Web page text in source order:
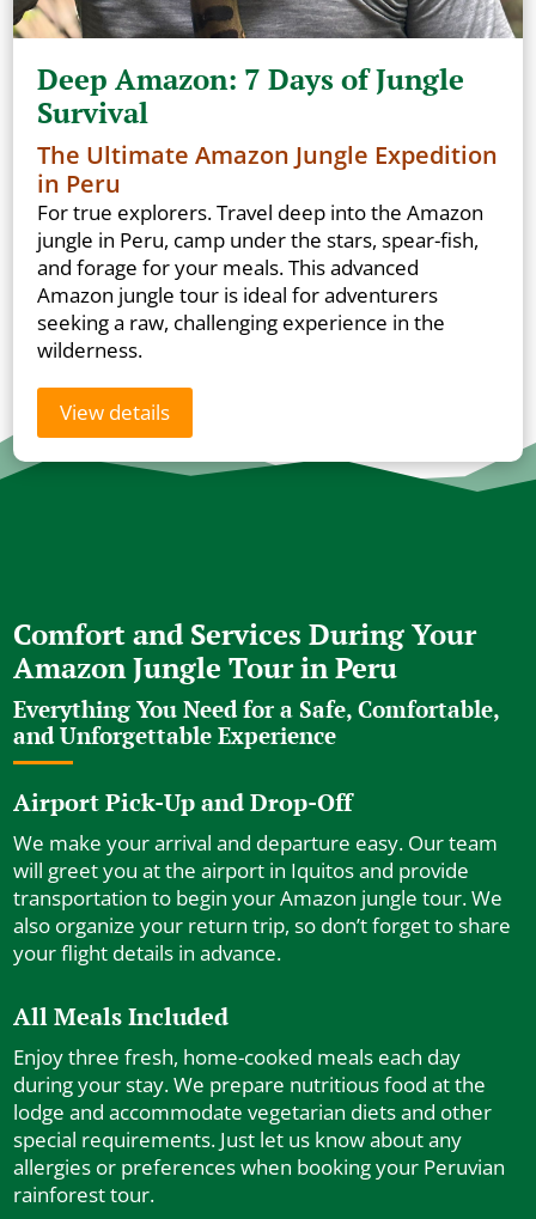
Deep Amazon: 7 Days of Jungle
Survival
The Ultimate Amazon Jungle Expedition
in Peru
For true explorers. Travel deep into the Amazon
jungle in Peru, camp under the stars, spear-fish,
and forage for your meals. This advanced
Amazon jungle tour is ideal for adventurers
seeking a raw, challenging experience in the
wilderness.
View details
Comfort and Services During Your
Amazon Jungle Tour in Peru
Everything You Need for a Safe, Comfortable,
and Unforgettable Experience
Airport Pick-Up and Drop-Off
We make your arrival and departure easy. Our team
will greet you at the airport in Iquitos and provide
transportation to begin your Amazon jungle tour. We
also organize your return trip, so don’t forget to share
your flight details in advance.
All Meals Included
Enjoy three fresh, home-cooked meals each day
during your stay. We prepare nutritious food at the
lodge and accommodate vegetarian diets and other
special requirements. Just let us know about any
allergies or preferences when booking your Peruvian
rainforest tour.